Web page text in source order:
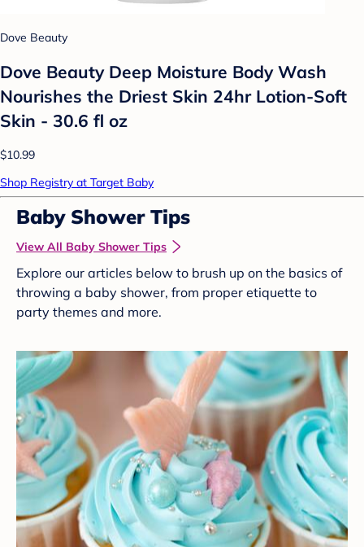
Dove Beauty
Dove Beauty Deep Moisture Body Wash
Nourishes the Driest Skin 24hr Lotion-Soft
Skin - 30.6 fl oz
$10.99
Shop Registry at Target Baby
Baby Shower Tips
View All Baby Shower Tips
Explore our articles below to brush up on the basics of
throwing a baby shower, from proper etiquette to
party themes and more.